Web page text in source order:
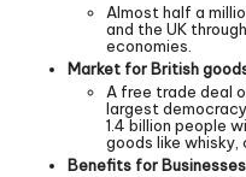
Almost half a
and the UK
economies.
Market for British
A free trade deal
largest
1.4 billion people
goods like whisky,
Benefits for